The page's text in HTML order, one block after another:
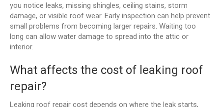
you notice leaks, missing shingles, ceiling stains, storm
damage, or visible roof wear. Early inspection can help prevent
small problems from becoming larger repairs. Waiting too
long can allow water damage to spread into the attic or
interior.
What affects the cost of leaking roof
repair?
Leaking roof repair cost depends on where the leak starts,